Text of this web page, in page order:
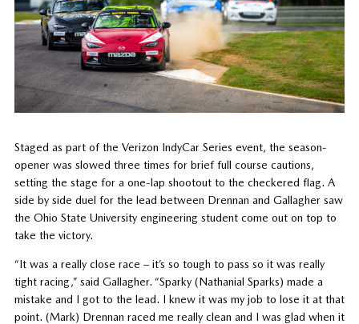
Staged as part of the Verizon IndyCar Series event, the season-
opener was slowed three times for brief full course cautions,
setting the stage for a one-lap shootout to the checkered flag. A
side by side duel for the lead between Drennan and Gallagher saw
the Ohio State University engineering student come out on top to
take the victory.
“It was a really close race – it’s so tough to pass so it was really
tight racing,” said Gallagher. “Sparky (Nathanial Sparks) made a
mistake and I got to the lead. I knew it was my job to lose it at that
point. (Mark) Drennan raced me really clean and I was glad when it